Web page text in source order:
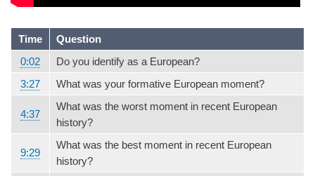
Time
Question
0:02
Do you identify as a European?
3:27
What was your formative European moment?
4:37
What was the worst moment in recent European
history?
9:29
What was the best moment in recent European
history?